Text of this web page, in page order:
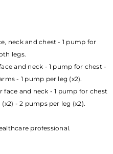
neck and chest - 1 pump for
legs.
and neck - 1 pump for chest -
- 1 pump per leg (x2).
face and neck - 1 pump for chest
- 2 pumps per leg (x2).
professional.